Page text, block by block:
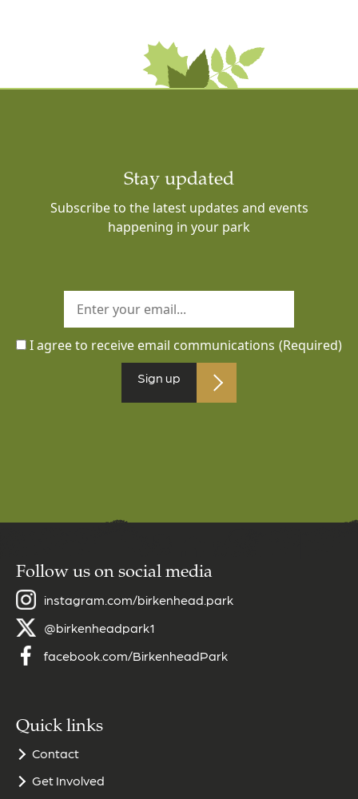
Stay updated
Subscribe to the latest updates and events
happening in your park
I agree to receive email communications (Required)
Follow us on social media
instagram.com/birkenhead.park
@birkenheadpark1
facebook.com/BirkenheadPark
Quick links
Contact
Get Involved